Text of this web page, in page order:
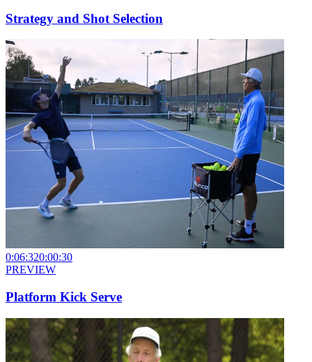
Strategy and Shot Selection
0:06:320:00:30
PREVIEW
Platform Kick Serve